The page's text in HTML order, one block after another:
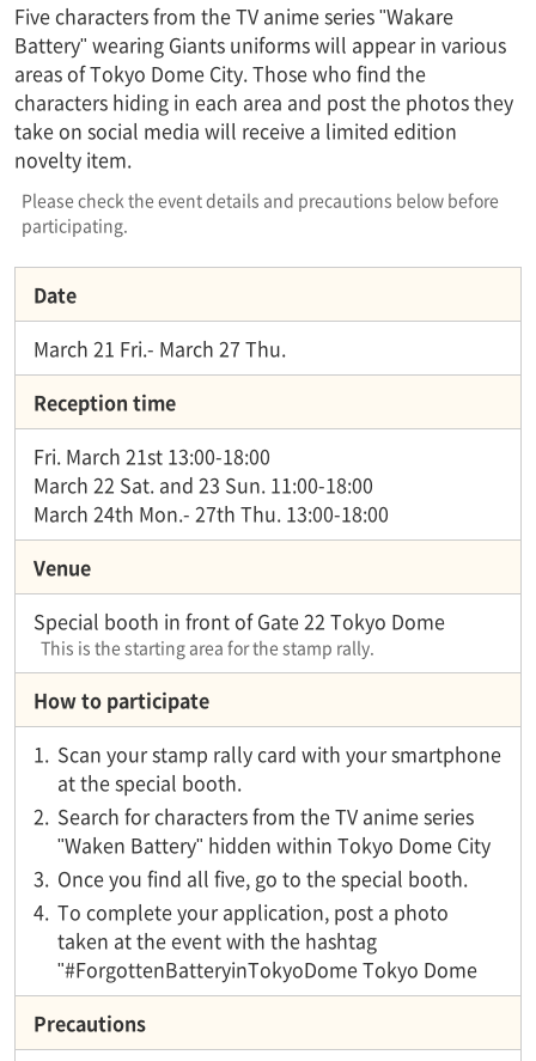
Five characters from the TV anime series "Wakare
Battery" wearing Giants uniforms will appear in various
areas of Tokyo Dome City. Those who find the
characters hiding in each area and post the photos they
take on social media will receive a limited edition
novelty item.
Please check the event details and precautions below before
participating.
Date
March 21 Fri.- March 27 Thu.
Reception time
Fri. March 21st 13:00-18:00
March 22 Sat. and 23 Sun. 11:00-18:00
March 24th Mon.- 27th Thu. 13:00-18:00
Venue
Special booth in front of Gate 22 Tokyo Dome
This is the starting area for the stamp rally.
How to participate
1. Scan your stamp rally card with your smartphone
at the special booth.
2. Search for characters from the TV anime series
"Waken Battery" hidden within Tokyo Dome City
3. Once you find all five, go to the special booth.
4. To complete your application, post a photo
taken at the event with the hashtag
"#ForgottenBatteryinTokyoDome Tokyo Dome
Precautions